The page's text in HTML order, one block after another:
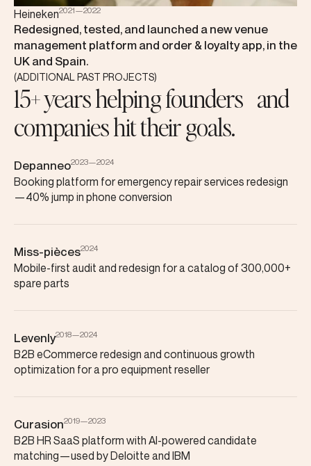
Heineken2021—2022
Redesigned, tested, and launched a new venue
management platform and order & loyalty app, in the
UK and Spain.
(ADDITIONAL PAST PROJECTS)
15+ years helping founders and
companies hit their goals.
Depanneo2023—2024
Booking platform for emergency repair services redesign
—40% jump in phone conversion
Miss-pièces2024
Mobile-first audit and redesign for a catalog of 300,000+
spare parts
Levenly2018—2024
B2B eCommerce redesign and continuous growth
optimization for a pro equipment reseller
Curasion2019—2023
B2B HR SaaS platform with AI-powered candidate
matching—used by Deloitte and IBM